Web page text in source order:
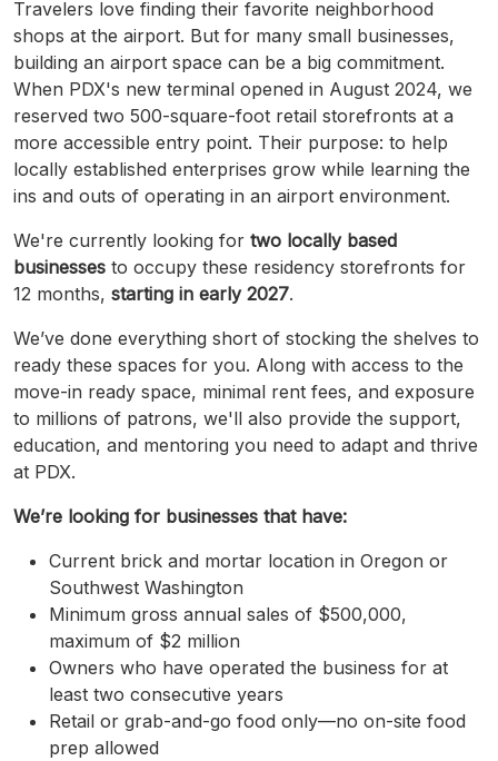
Travelers love finding their favorite neighborhood
shops at the airport. But for many small businesses,
building an airport space can be a big commitment.
When PDX's new terminal opened in August 2024, we
reserved two 500-square-foot retail storefronts at a
more accessible entry point. Their purpose: to help
locally established enterprises grow while learning the
ins and outs of operating in an airport environment.
We're currently looking for two locally based
businesses to occupy these residency storefronts for
12 months, starting in early 2027.
We’ve done everything short of stocking the shelves to
ready these spaces for you. Along with access to the
move-in ready space, minimal rent fees, and exposure
to millions of patrons, we'll also provide the support,
education, and mentoring you need to adapt and thrive
at PDX.
We’re looking for businesses that have:
Current brick and mortar location in Oregon or
Southwest Washington
Minimum gross annual sales of $500,000,
maximum of $2 million
Owners who have operated the business for at
least two consecutive years
Retail or grab-and-go food only—no on-site food
prep allowed